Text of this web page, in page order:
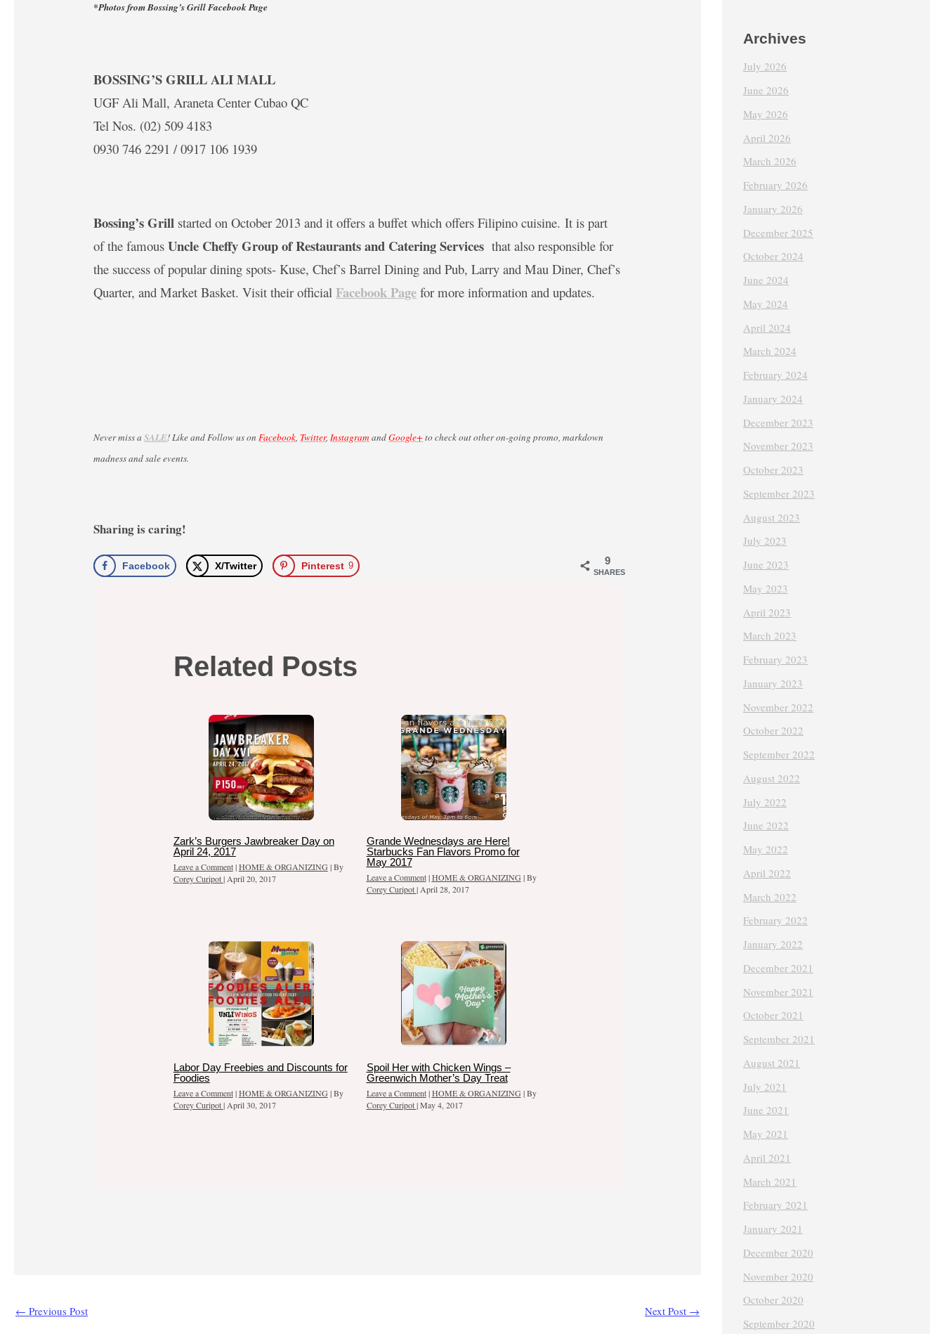
*Photos from Bossing’s Grill Facebook Page
BOSSING’S GRILL ALI MALL
UGF Ali Mall, Araneta Center Cubao QC
Tel Nos. (02) 509 4183
0930 746 2291 / 0917 106 1939
Bossing’s Grill started on October 2013 and it offers a buffet which offers Filipino cuisine. It is part
of the famousUncle Cheffy Group of Restaurants and Catering Services that also responsible for
the success of popular dining spots- Kuse, Chef’s Barrel Dining and Pub, Larry and Mau Diner, Chef’s
Quarter, and Market Basket. Visit their official Facebook Page for more information and updates.
Never miss aSALE! Like and Follow us onFacebook, Twitter,InstagramandGoogle+to check out other on-going promo, markdown
madness and sale events.
Sharing is caring!
9
SHARES
Facebook X/Twitter Pinterest 9
Related Posts
Zark’s Burgers Jawbreaker Day on
April 24, 2017
Leave a Comment |HOME & ORGANIZING | By
Corey Curipot| April 20, 2017
Grande Wednesdays are Here!
Starbucks Fan Flavors Promo for
May 2017
Leave a Comment |HOME & ORGANIZING | By
Corey Curipot| April 28, 2017
Labor Day Freebies and Discounts for
Foodies
Leave a Comment |HOME & ORGANIZING | By
Corey Curipot| April 30, 2017
Spoil Her with Chicken Wings –
Greenwich Mother’s Day Treat
Leave a Comment |HOME & ORGANIZING | By
Corey Curipot|May 4, 2017
← Previous Post Next Post →
Archives
July 2026
June 2026
May 2026
April 2026
March 2026
February 2026
January 2026
December 2025
October 2024
June 2024
May 2024
April 2024
March 2024
February 2024
January 2024
December 2023
November 2023
October 2023
September 2023
August 2023
July 2023
June 2023
May 2023
April 2023
March 2023
February 2023
January 2023
November 2022
October 2022
September 2022
August 2022
July 2022
June 2022
May 2022
April 2022
March 2022
February 2022
January 2022
December 2021
November 2021
October 2021
September 2021
August 2021
July 2021
June 2021
May 2021
April 2021
March 2021
February 2021
January 2021
December 2020
November 2020
October 2020
September 2020